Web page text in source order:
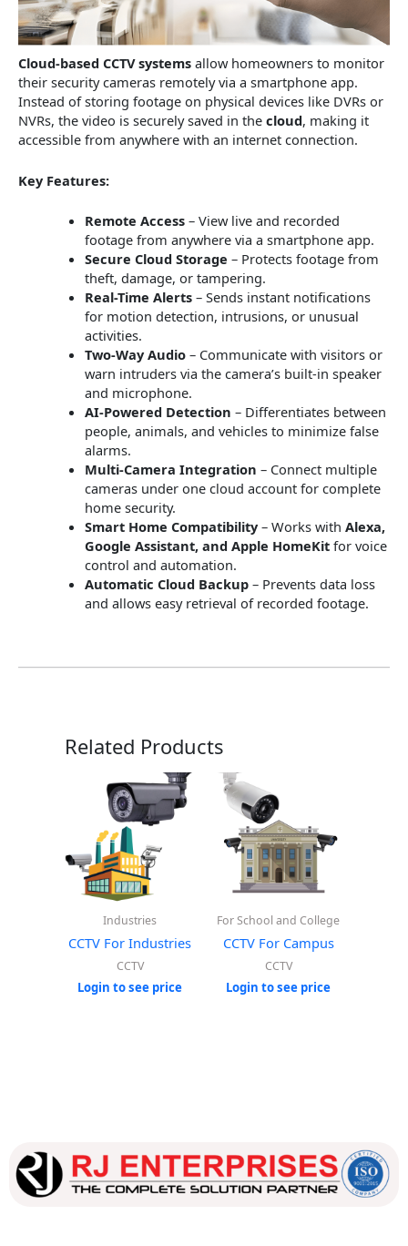
Cloud-based CCTV systems allow homeowners to monitor
their security cameras remotely via a smartphone app.
Instead of storing footage on physical devices like DVRs or
NVRs, the video is securely saved in the cloud, making it
accessible from anywhere with an internet connection.
Key Features:
Remote Access– View live and recorded
footage from anywhere via a smartphone app.
Secure Cloud Storage – Protects footage from
theft, damage, or tampering.
Real-Time Alerts– Sends instant notifications
for motion detection, intrusions, or unusual
activities.
Two-Way Audio– Communicate with visitors or
warn intruders via the camera’s built-in speaker
and microphone.
AI-Powered Detection – Differentiates between
people, animals, and vehicles to minimize false
alarms.
Multi-Camera Integration – Connect multiple
cameras under one cloud account for complete
home security.
Smart Home Compatibility– Works with Alexa,
Google Assistant, and Apple HomeKitfor voice
control and automation.
Automatic Cloud Backup– Prevents data loss
and allows easy retrieval of recorded footage.
Related Products
Industries
CCTV For Industries
CCTV
Login to see price
For School and College
CCTV For Campus
CCTV
Login to see price